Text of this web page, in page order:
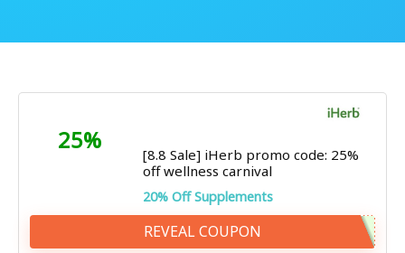
25%
[8.8 Sale] iHerb promo code: 25%
off wellness carnival
20% Off Supplements
REVEAL COUPON